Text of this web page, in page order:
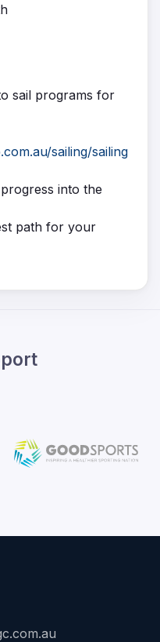
sail programs for
sailing/sailing
into the
path for your